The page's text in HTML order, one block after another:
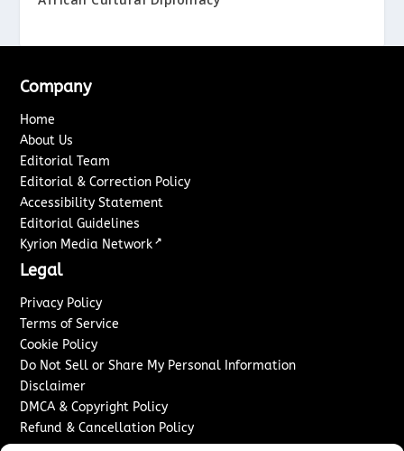
Company
Home
About Us
Editorial Team
Editorial & Correction Policy
Accessibility Statement
Editorial Guidelines
Kyrion Media Network ↗
Legal
Privacy Policy
Terms of Service
Cookie Policy
Do Not Sell or Share My Personal Information
Disclaimer
DMCA & Copyright Policy
Refund & Cancellation Policy